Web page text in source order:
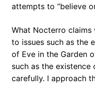
attempts to “believe
What Nocterro
to issues such as the
of Eve in the Garden
such as the
carefully. I approach